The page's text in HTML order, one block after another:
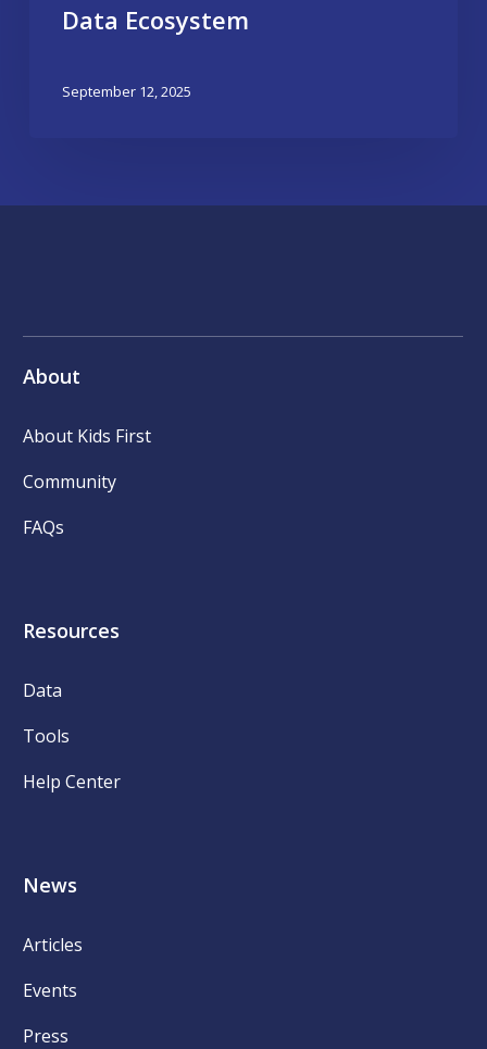
Data Ecosystem
September 12, 2025
About
About Kids First
Community
FAQs
Resources
Data
Tools
Help Center
News
Articles
Events
Press